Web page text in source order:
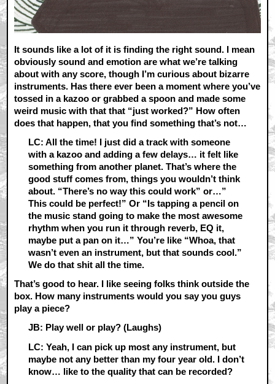
It sounds like a lot of it is finding the right sound. I mean
obviously sound and emotion are what we’re talking
about with any score, though I’m curious about bizarre
instruments. Has there ever been a moment where you’ve
tossed in a kazoo or grabbed a spoon and made some
weird music with that that “just worked?” How often
does that happen, that you find something that’s not…
LC: All the time! I just did a track with someone
with a kazoo and adding a few delays… it felt like
something from another planet. That’s where the
good stuff comes from, things you wouldn’t think
about. “There’s no way this could work” or…”
This could be perfect!” Or “Is tapping a pencil on
the music stand going to make the most awesome
rhythm when you run it through reverb, EQ it,
maybe put a pan on it…” You’re like “Whoa, that
wasn’t even an instrument, but that sounds cool.”
We do that shit all the time.
That’s good to hear. I like seeing folks think outside the
box. How many instruments would you say you guys
play a piece?
JB: Play well or play? (Laughs)
LC: Yeah, I can pick up most any instrument, but
maybe not any better than my four year old. I don’t
know… like to the quality that can be recorded?